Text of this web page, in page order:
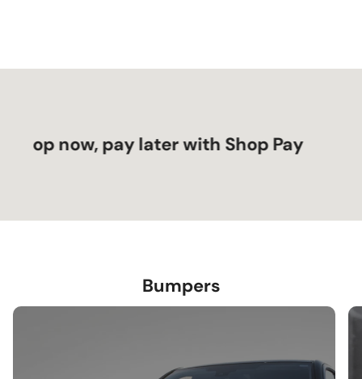
now, pay later with Shop Pay
Bumpers